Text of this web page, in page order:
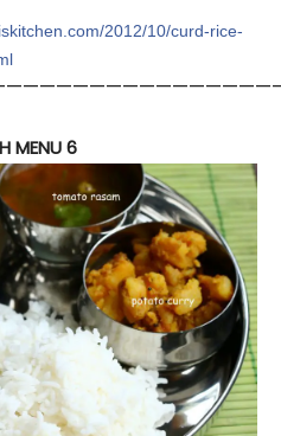
2012/10/curd-rice-
MENU 6